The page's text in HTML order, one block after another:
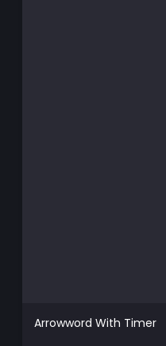
Arrowword With Timer